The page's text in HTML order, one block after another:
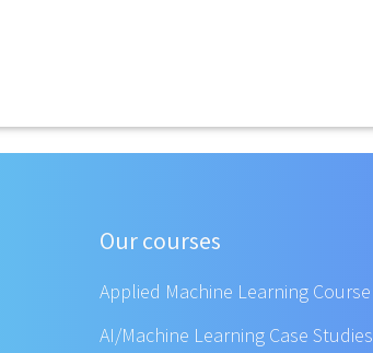
Our courses
Applied Machine Learning Course
AI/Machine Learning Case Studies